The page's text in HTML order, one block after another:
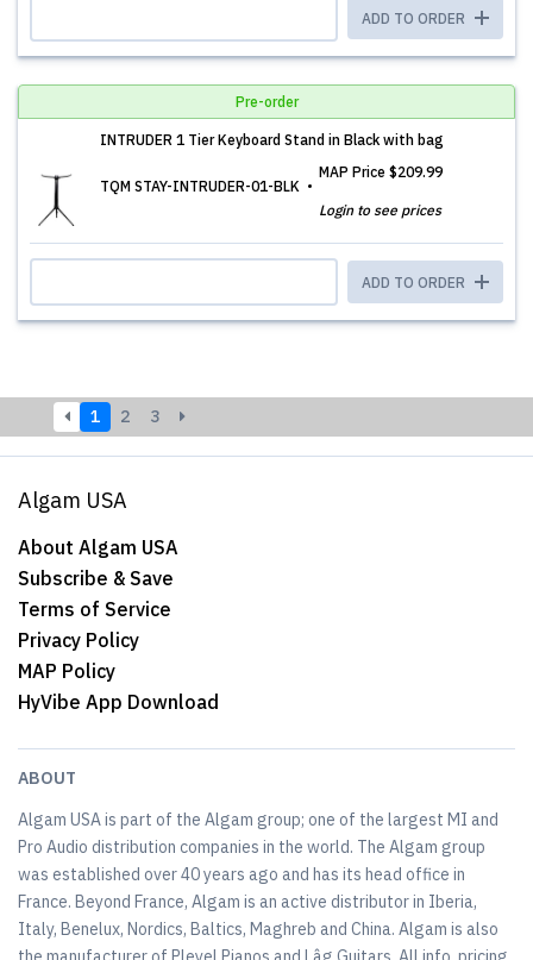
ADD TO ORDER
Pre-order
INTRUDER 1 Tier Keyboard Stand in Black with bag
TQM STAY-INTRUDER-01-BLK
MAP Price $209.99
Login to see prices
ADD TO ORDER
1 2 3
Algam USA
About Algam USA
Subscribe & Save
Terms of Service
Privacy Policy
MAP Policy
HyVibe App Download
ABOUT
Algam USA is part of the Algam group; one of the largest MI and
Pro Audio distribution companies in the world. The Algam group
was established over 40 years ago and has its head office in
France. Beyond France, Algam is an active distributor in Iberia,
Italy, Benelux, Nordics, Baltics, Maghreb and China. Algam is also